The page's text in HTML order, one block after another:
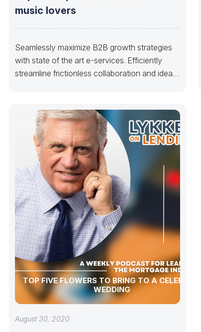
music lovers
Seamlessly maximize B2B growth strategies
with state of the art e-services. Efficiently
streamline frictionless collaboration and idea-
TOP FIVE FLOWERS TO BRING TO A CELEBRITY
WEDDING
August 30, 2020